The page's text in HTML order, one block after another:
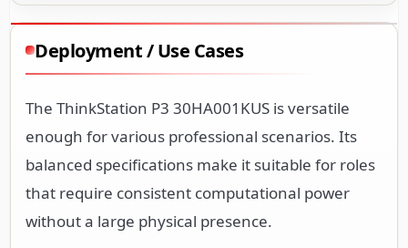
Deployment / Use Cases
The ThinkStation P3 30HA001KUS is versatile
enough for various professional scenarios. Its
balanced specifications make it suitable for roles
that require consistent computational power
without a large physical presence.